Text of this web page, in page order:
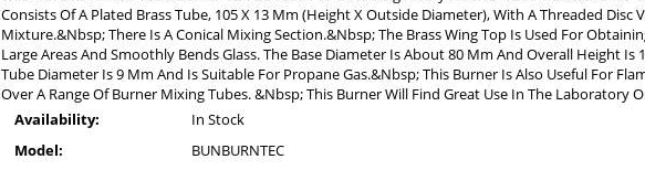
Consists Of A Plated Brass Tube, 105 X 13 Mm (Height X Outside Diameter), With A Threaded Disc
Mixture.&Nbsp; There Is A Conical Mixing Section.&Nbsp; The Brass Wing Top Is Used For
Large Areas And Smoothly Bends Glass. The Base Diameter Is About 80 Mm And Overall Height
Tube Diameter Is 9 Mm And Is Suitable For Propane Gas.&Nbsp; This Burner Is Also Useful For
Over A Range Of Burner Mixing Tubes. &Nbsp; This Burner Will Find Great Use In The Laboratory
Availability:
In Stock
Model:
BUNBURNTEC